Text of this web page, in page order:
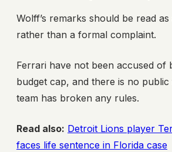
Wolff’s remarks should be read
rather than a formal complaint.
Ferrari have not been accused of
budget cap, and there is no
team has broken any rules.
Read also: Detroit Lions player
faces life sentence in Florida case